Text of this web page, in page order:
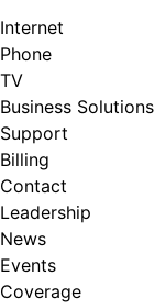
Internet
Phone
TV
Business Solutions
Support
Billing
Contact
Leadership
News
Events
Coverage